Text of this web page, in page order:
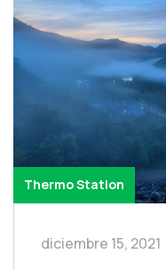
Thermo Station
diciembre 15, 2021